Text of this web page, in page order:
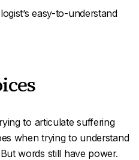
easy-to-understand
to articulate suffering
when trying to understand
words still have power.